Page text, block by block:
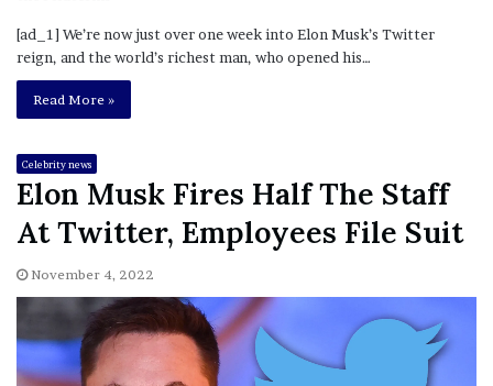
[ad_1] We’re now just over one week into Elon Musk’s Twitter
reign, and the world’s richest man, who opened his…
Read More »
Celebrity news
Elon Musk Fires Half The Staff
At Twitter, Employees File Suit
November 4, 2022